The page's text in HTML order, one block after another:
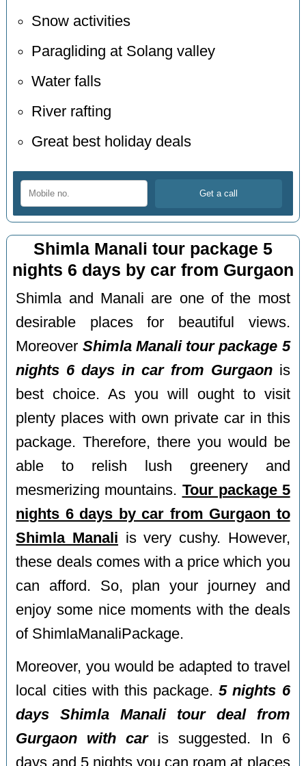
Snow activities
Paragliding at Solang valley
Water falls
River rafting
Great best holiday deals
Shimla Manali tour package 5
nights 6 days by car from Gurgaon
Shimla and Manali are one of the most
desirable places for beautiful views.
Moreover Shimla Manali tour package 5
nights 6 days in car from Gurgaonis
best choice. As you will ought to visit
plenty places with own private car in this
package. Therefore, there you would be
able to relish lush greenery and
mesmerizing mountains. Tour package 5
nights 6 days by car from Gurgaon to
Shimla Manali is very cushy. However,
these deals comes with a price which you
can afford. So, plan your journey and
enjoy some nice moments with the deals
of ShimlaManaliPackage.
Moreover, you would be adapted to travel
local cities with this package.5 nights 6
days Shimla Manali tour deal from
Gurgaon with caris suggested. In 6